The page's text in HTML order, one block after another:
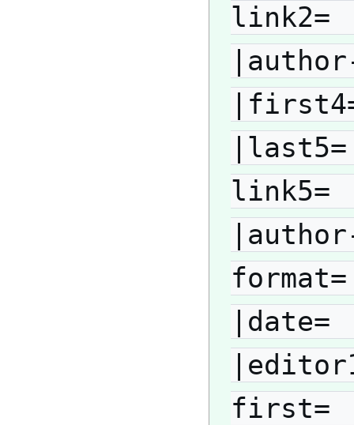
link2=
link5=
first=